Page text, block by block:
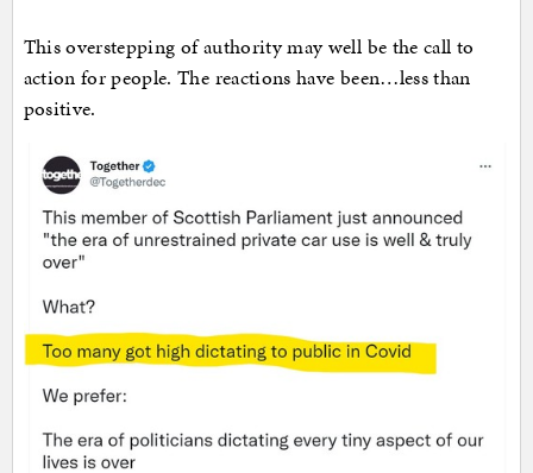
This overstepping of authority may well be the call to
action for people. The reactions have been…less than
positive.